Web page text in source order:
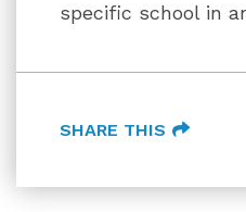
specific school in
SHARE THIS